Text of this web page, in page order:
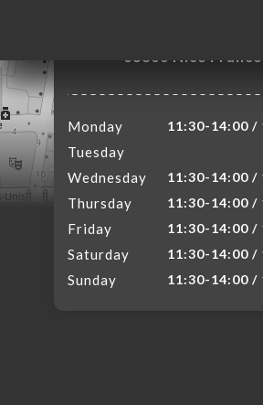
06300 Nice France
Monday 11:30-14:00 /
Tuesday
Wednesday 11:30-14:00 /
Thursday 11:30-14:00 /
Friday 11:30-14:00 /
Saturday 11:30-14:00 /
Sunday 11:30-14:00 /